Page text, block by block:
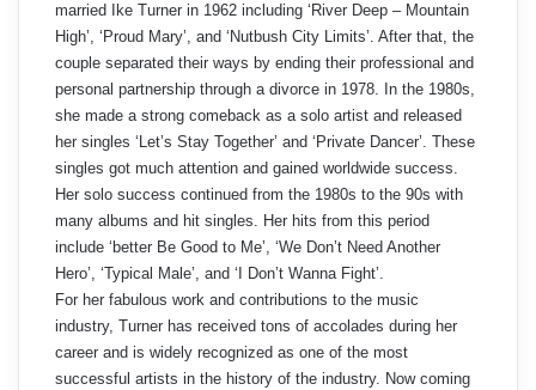
married Ike Turner in 1962 including ‘River Deep – Mountain
High’, ‘Proud Mary’, and ‘Nutbush City Limits’. After that, the
couple separated their ways by ending their professional and
personal partnership through a divorce in 1978. In the 1980s,
she made a strong comeback as a solo artist and released
her singles ‘Let’s Stay Together’ and ‘Private Dancer’. These
singles got much attention and gained worldwide success.
Her solo success continued from the 1980s to the 90s with
many albums and hit singles. Her hits from this period
include ‘better Be Good to Me’, ‘We Don’t Need Another
Hero’, ‘Typical Male’, and ‘I Don’t Wanna Fight’.
For her fabulous work and contributions to the music
industry, Turner has received tons of accolades during her
career and is widely recognized as one of the most
successful artists in the history of the industry. Now coming